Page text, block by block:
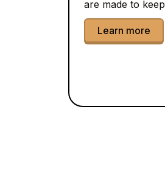
are made to
Learn more